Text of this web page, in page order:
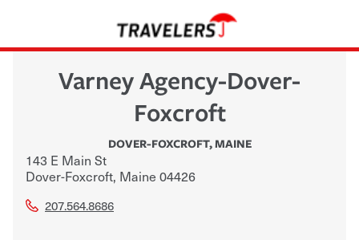
Varney Agency-Dover-
Foxcroft
DOVER-FOXCROFT,MAINE
143 E Main St
Dover-Foxcroft, Maine 04426
207.564.8686